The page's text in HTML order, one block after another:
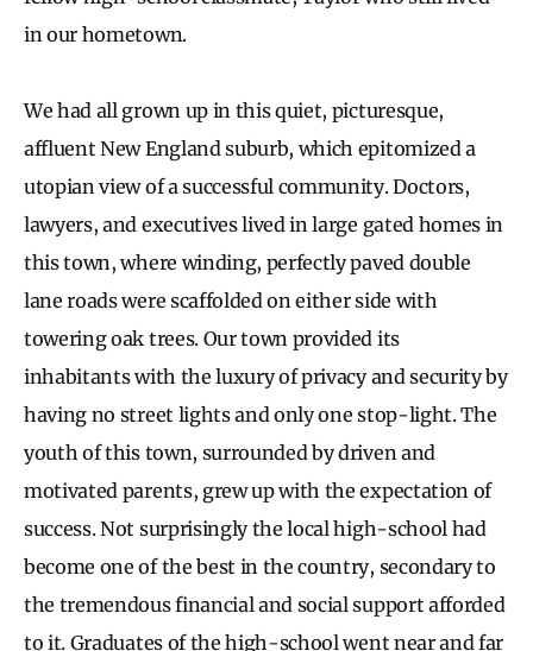
in our hometown.
We had all grown up in this quiet, picturesque,
affluent New England suburb, which epitomized a
utopian view of a successful community. Doctors,
lawyers, and executives lived in large gated homes in
this town, where winding, perfectly paved double
lane roads were scaffolded on either side with
towering oak trees. Our town provided its
inhabitants with the luxury of privacy and security by
having no street lights and only one stop-light. The
youth of this town, surrounded by driven and
motivated parents, grew up with the expectation of
success. Not surprisingly the local high-school had
become one of the best in the country, secondary to
the tremendous financial and social support afforded
to it. Graduates of the high-school went near and far